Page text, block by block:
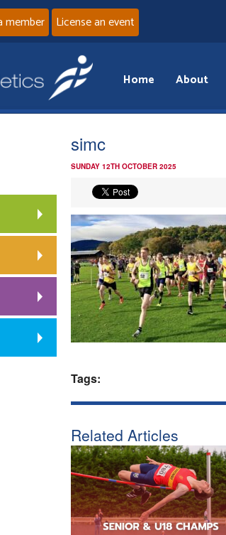
member License an event
Home About
simc
SUNDAY 12TH OCTOBER 2025
Tags:
Related Articles